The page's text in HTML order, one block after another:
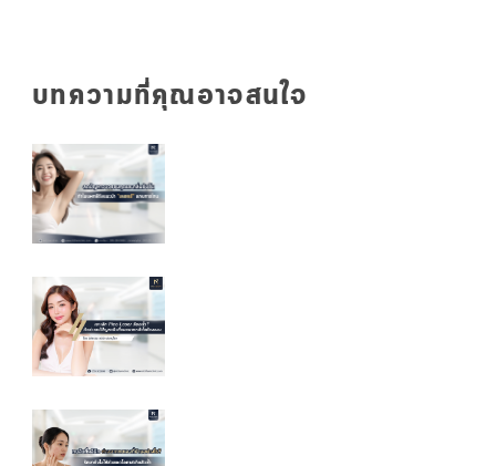
บทความที่คุณอาจสนใจ